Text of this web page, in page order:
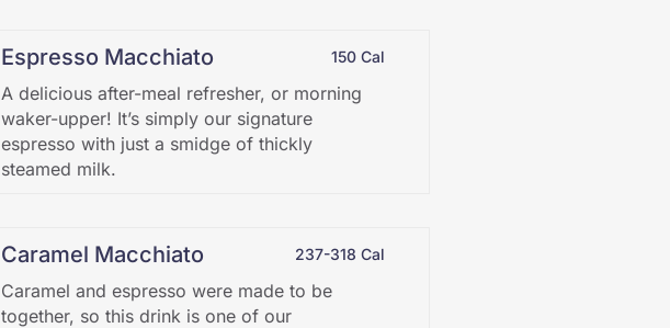
Espresso Macchiato 150 Cal
A delicious after-meal refresher, or morning
waker-upper! It’s simply our signature
espresso with just a smidge of thickly
steamed milk.
Caramel Macchiato 237-318 Cal
Caramel and espresso were made to be
together, so this drink is one of our